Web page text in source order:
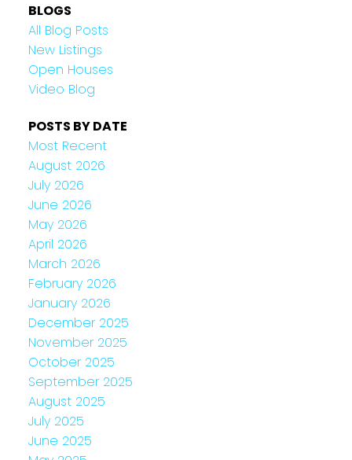
BLOGS
All Blog Posts
New Listings
Open Houses
Video Blog
POSTS BY DATE
Most Recent
August 2026
July 2026
June 2026
May 2026
April 2026
March 2026
February 2026
January 2026
December 2025
November 2025
October 2025
September 2025
August 2025
July 2025
June 2025